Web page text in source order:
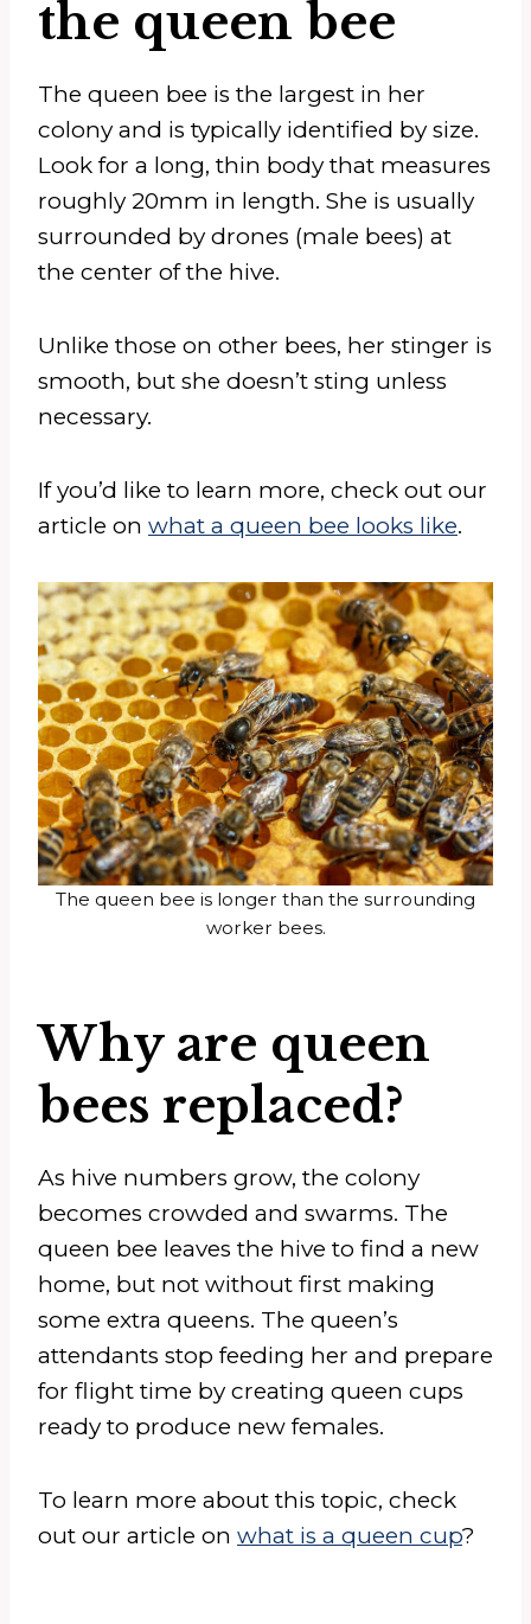
the queen bee
The queen bee is the largest in her
colony and is typically identified by size.
Look for a long, thin body that measures
roughly 20mm in length. She is usually
surrounded by drones (male bees) at
the center of the hive.
Unlike those on other bees, her stinger is
smooth, but she doesn’t sting unless
necessary.
If you’d like to learn more, check out our
article on what a queen bee looks like.
The queen bee is longer than the surrounding
worker bees.
Why are queen
bees replaced?
As hive numbers grow, the colony
becomes crowded and swarms. The
queen bee leaves the hive to find a new
home, but not without first making
some extra queens. The queen’s
attendants stop feeding her and prepare
for flight time by creating queen cups
ready to produce new females.
To learn more about this topic, check
out our article on what is a queen cup?